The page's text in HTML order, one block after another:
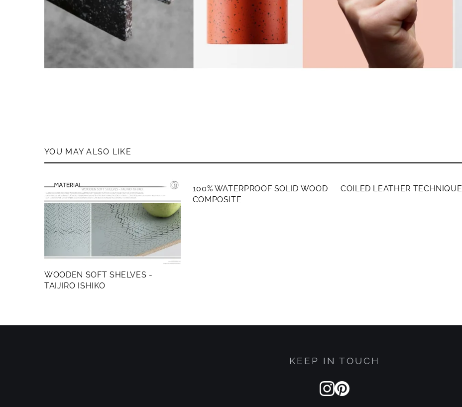
YOU MAY ALSO LIKE
WOODEN SOFT SHELVES -
TAIJIRO ISHIKO
100% WATERPROOF SOLID WOOD
COMPOSITE
COILED LEATHER TECHNIQUE
KEEP IN TOUCH